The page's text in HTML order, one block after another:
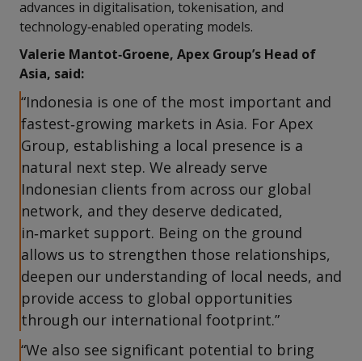
advances in digitalisation, tokenisation, and
technology‑enabled operating models.
Valerie Mantot‑Groene, Apex Group’s Head of
Asia, said:
“Indonesia is one of the most important and
fastest‑growing markets in Asia. For Apex
Group, establishing a local presence is a
natural next step. We already serve
Indonesian clients from across our global
network, and they deserve dedicated,
in‑market support. Being on the ground
allows us to strengthen those relationships,
deepen our understanding of local needs, and
provide access to global opportunities
through our international footprint.”
“We also see significant potential to bring